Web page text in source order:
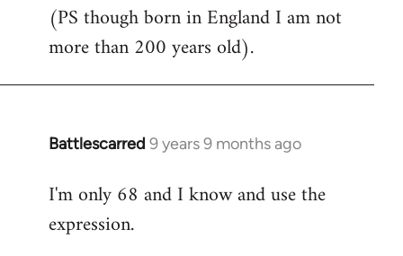
(PS though born in England I am not
more than 200 years old).
Battlescarred 9 years 9 months ago
In
to
Welcome
I'm only 68 and I know and use the
expression.